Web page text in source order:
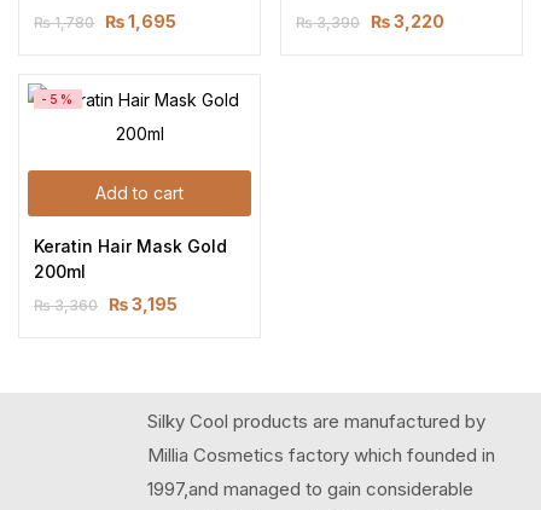
₨1,780 ₨1,695 ₨3,390 ₨3,220
Add to cart
-5%
Keratin Hair Mask Gold
200ml
₨3,360 ₨3,195
Silky Cool products are manufactured by
Millia Cosmetics factory which founded in
1997,and managed to gain considerable